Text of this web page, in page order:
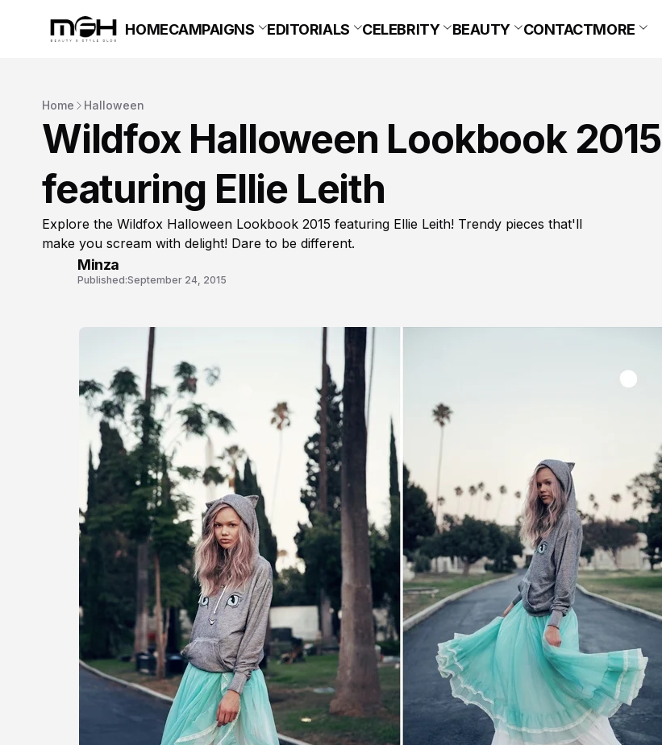
HOMECAMPAIGNS EDITORIALS CELEBRITY BEAUTY CONTACTMORE
Home Halloween
Wildfox Halloween Lookbook 2015
featuring Ellie Leith
Explore the Wildfox Halloween Lookbook 2015 featuring Ellie Leith! Trendy pieces that'll
make you scream with delight! Dare to be different.
Minza
Published:September 24, 2015